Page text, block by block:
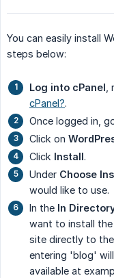
You can easily install
steps below:
Log into cPanel
cPanel?.
Once logged in,
Click on
Click Install.
Under Choose
would like to use.
In the In
want to install
site directly to the
entering 'blog'
available at